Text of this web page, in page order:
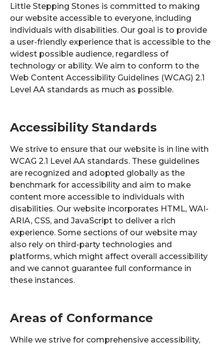
Little Stepping Stones is committed to making
our website accessible to everyone, including
individuals with disabilities. Our goal is to provide
a user-friendly experience that is accessible to the
widest possible audience, regardless of
technology or ability. We aim to conform to the
Web Content Accessibility Guidelines (WCAG) 2.1
Level AA standards as much as possible.
Accessibility Standards
We strive to ensure that our website is in line with
WCAG 2.1 Level AA standards. These guidelines
are recognized and adopted globally as the
benchmark for accessibility and aim to make
content more accessible to individuals with
disabilities. Our website incorporates HTML, WAI-
ARIA, CSS, and JavaScript to deliver a rich
experience. Some sections of our website may
also rely on third-party technologies and
platforms, which might affect overall accessibility
and we cannot guarantee full conformance in
these instances.
Areas of Conformance
While we strive for comprehensive accessibility,